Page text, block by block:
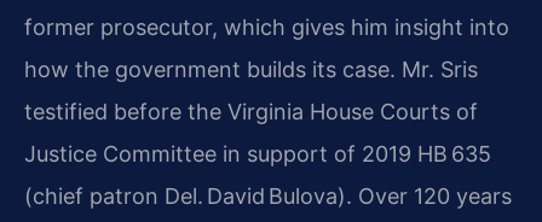
former prosecutor, which gives him insight into
how the government builds its case. Mr. Sris
testified before the Virginia House Courts of
Justice Committee in support of 2019 HB 635
(chief patron Del. David Bulova). Over 120 years